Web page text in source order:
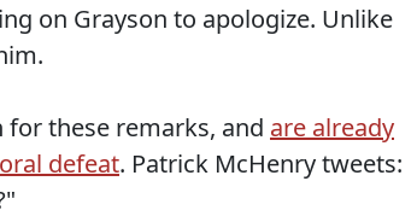
on Grayson to apologize. Unlike
for these remarks, and are already
defeat. Patrick McHenry tweets: